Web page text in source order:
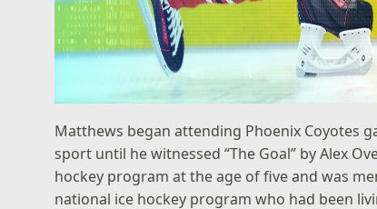
Matthews began attending Phoenix Coyotes
sport until he witnessed “The Goal” by Alex
hockey program at the age of five and was
national ice hockey program who had been